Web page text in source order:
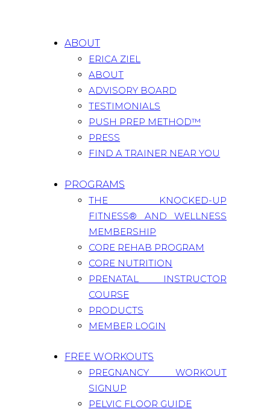
ABOUT
ERICA ZIEL
ABOUT
ADVISORY BOARD
TESTIMONIALS
PUSH PREP METHOD™
PRESS
FIND A TRAINER NEAR YOU
PROGRAMS
THE KNOCKED-UP
FITNESS® AND WELLNESS
MEMBERSHIP
CORE REHAB PROGRAM
CORE NUTRITION
PRENATAL INSTRUCTOR
COURSE
PRODUCTS
MEMBER LOGIN
FREE WORKOUTS
PREGNANCY WORKOUT
SIGNUP
PELVIC FLOOR GUIDE